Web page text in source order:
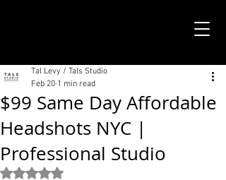
$99 Same Day Affordable
Headshots NYC |
Professional Studio
Tal Levy / Tals Studio
Feb 20 1 min read
Rated NaN out of 5 stars.